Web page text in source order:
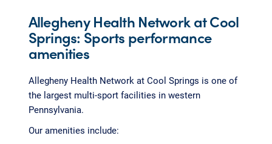
Allegheny Health Network at Cool
Springs: Sports performance
amenities
Allegheny Health Network at Cool Springs is one of
the largest multi-sport facilities in western
Pennsylvania.
Our amenities include: